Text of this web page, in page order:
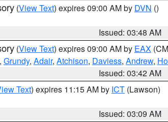
(View Text) expires 09:00 AM by DVN ()
Issued: 03:48 AM
(View Text) expires 09:00 AM by EAX
, Grundy, Adair, Atchison, Daviess, Andrew,
Issued: 03:42 AM
Text) expires 11:15 AM by ICT (Lawson)
Issued: 03:09 AM